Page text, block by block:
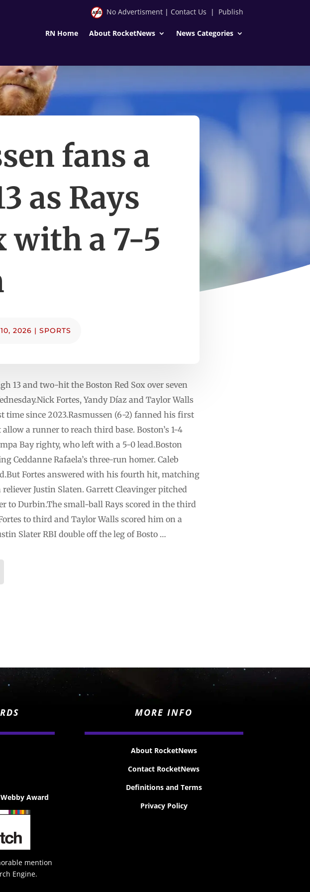
No Advertisment| Contact Us | Publish
RN Home About RocketNews News Categories
fans a
as Rays
with a 7-5
2026 | SPORTS
13 and two-hit the Boston Red Sox over seven
Fortes, Yandy Díaz and Taylor Walls
since 2023.Rasmussen (6-2) fanned his first
a runner to reach third base. Boston’s 1-4
Bay righty, who left with a 5-0 lead.Boston
Ceddanne Rafaela’s three-run homer. Caleb
Fortes answered with his fourth hit, matching
Justin Slaten. Garrett Cleavinger pitched
to Durbin.The small-ball Rays scored in the third
to third and Taylor Walls scored him on a
Slater RBI double off the leg of Bosto …
Webby Award
mention
Engine.
MORE INFO
About RocketNews
Contact RocketNews
Definitions and Terms
Privacy Policy